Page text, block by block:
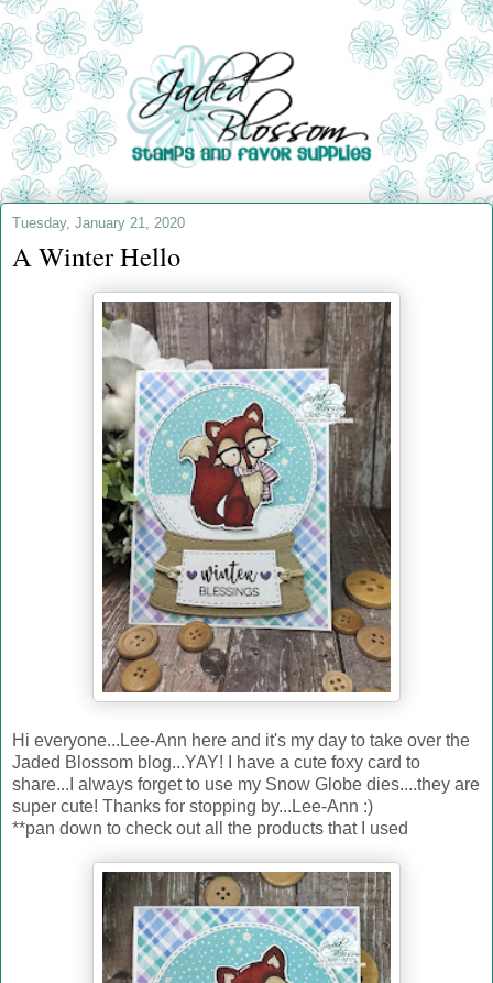
Tuesday, January 21, 2020
A Winter Hello
Hi everyone...Lee-Ann here and it's my day to take over the
Jaded Blossom blog...YAY! I have a cute foxy card to
share...I always forget to use my Snow Globe dies....they are
super cute! Thanks for stopping by...Lee-Ann :)
**pan down to check out all the products that I used